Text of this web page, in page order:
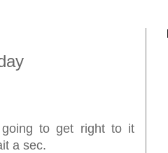
to get right to it
a sec.